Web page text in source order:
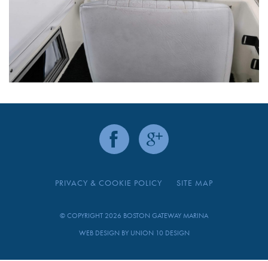
PRIVACY & COOKIE POLICY SITE MAP
© COPYRIGHT 2026 BOSTON GATEWAY MARINA
WEB DESIGN BY UNION 10 DESIGN